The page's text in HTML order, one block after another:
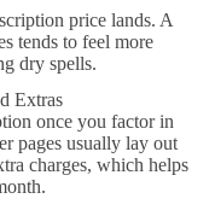
price lands. A
tends to feel more
dry spells.
Extras
once you factor in
pages usually lay out
charges, which helps